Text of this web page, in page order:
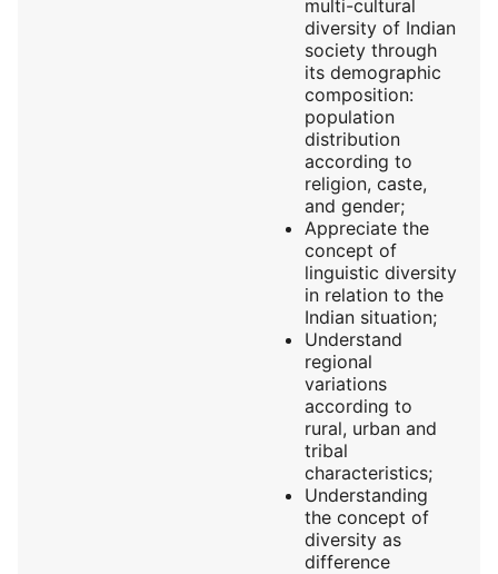
multi-cultural
diversity of Indian
society through
its demographic
composition:
population
distribution
according to
religion, caste,
and gender;
Appreciate the
concept of
linguistic diversity
in relation to the
Indian situation;
Understand
regional
variations
according to
rural, urban and
tribal
characteristics;
Understanding
the concept of
diversity as
difference